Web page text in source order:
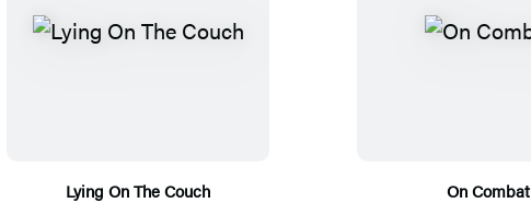
Lying On The Couch
On Combat